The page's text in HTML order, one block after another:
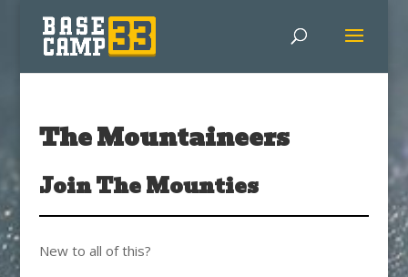
The Mountaineers
Join The Mounties
New to all of this?